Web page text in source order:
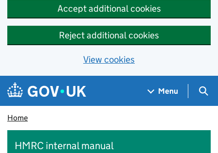
Accept additional cookies
Reject additional cookies
View cookies
Skip to main content
Navigation menu
Menu
Home
HMRC internal manual